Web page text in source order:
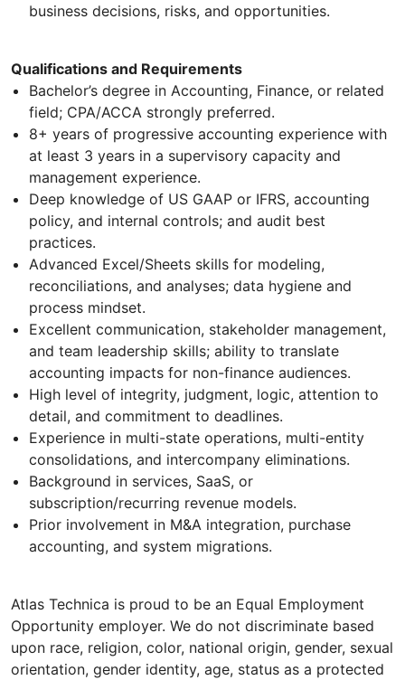
business decisions, risks, and opportunities.
Qualifications and Requirements
Bachelor’s degree in Accounting, Finance, or related
field; CPA/ACCA strongly preferred.
8+ years of progressive accounting experience with
at least 3 years in a supervisory capacity and
management experience.
Deep knowledge of US GAAP or IFRS, accounting
policy, and internal controls; and audit best
practices.
Advanced Excel/Sheets skills for modeling,
reconciliations, and analyses; data hygiene and
process mindset.
Excellent communication, stakeholder management,
and team leadership skills; ability to translate
accounting impacts for non-finance audiences.
High level of integrity, judgment, logic, attention to
detail, and commitment to deadlines.
Experience in multi-state operations, multi-entity
consolidations, and intercompany eliminations.
Background in services, SaaS, or
subscription/recurring revenue models.
Prior involvement in M&A integration, purchase
accounting, and system migrations.
Atlas Technica is proud to be an Equal Employment
Opportunity employer. We do not discriminate based
upon race, religion, color, national origin, gender, sexual
orientation, gender identity, age, status as a protected